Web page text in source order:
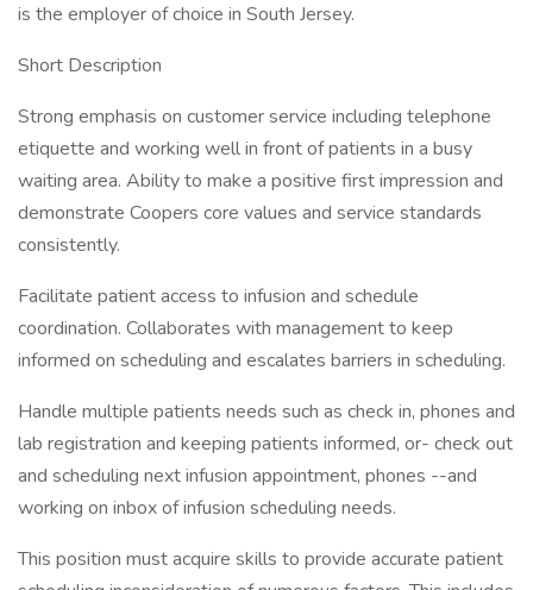
is the employer of choice in South Jersey.
Short Description
Strong emphasis on customer service including telephone
etiquette and working well in front of patients in a busy
waiting area. Ability to make a positive first impression and
demonstrate Coopers core values and service standards
consistently.
Facilitate patient access to infusion and schedule
coordination. Collaborates with management to keep
informed on scheduling and escalates barriers in scheduling.
Handle multiple patients needs such as check in, phones and
lab registration and keeping patients informed, or- check out
and scheduling next infusion appointment, phones --and
working on inbox of infusion scheduling needs.
This position must acquire skills to provide accurate patient